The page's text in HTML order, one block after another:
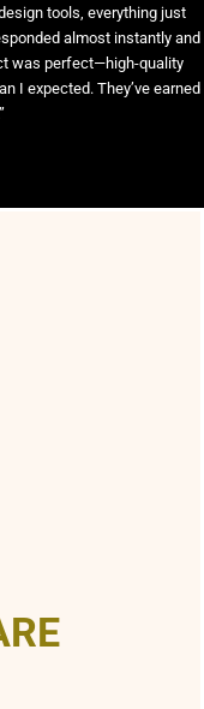
tools, everything just
almost instantly and
was perfect—high-quality
I expected. They’ve earned